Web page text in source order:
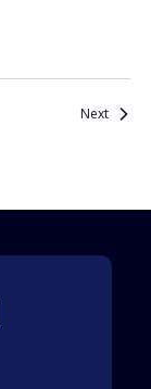
NextEvents